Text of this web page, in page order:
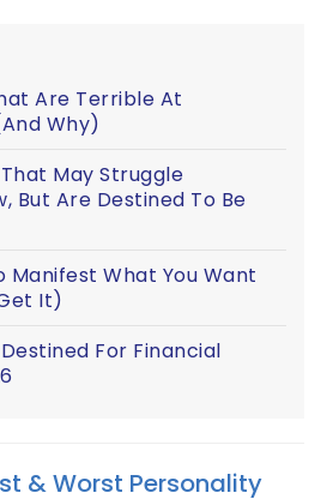
Are Terrible At
Why)
May Struggle
But Are Destined To Be
Manifest What You Want
It)
For Financial
& Worst Personality